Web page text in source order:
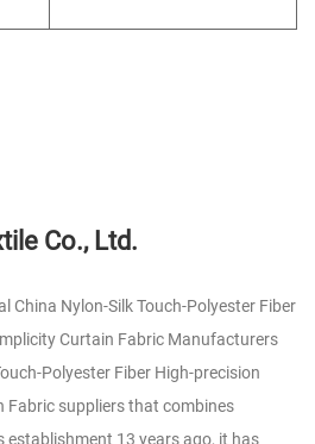
Co., Ltd.
China Nylon-Silk Touch-Polyester Fiber
Curtain Fabric Manufacturers
Polyester Fiber High-precision
Fabric suppliersthat combines
establishment 13 years ago, it has